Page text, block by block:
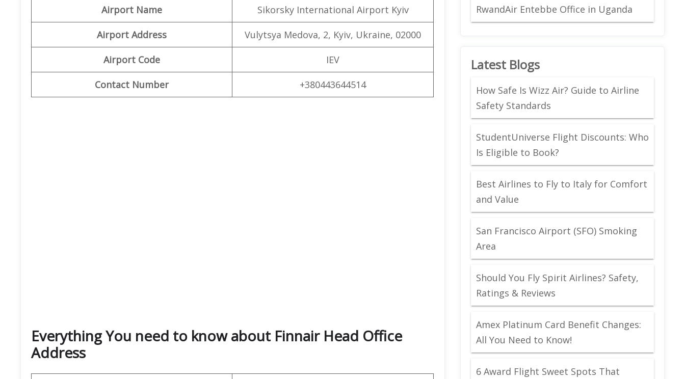
Airport Name Sikorsky International Airport Kyiv
Airport Address Vulytsya Medova, 2, Kyiv, Ukraine, 02000
Airport Code IEV
Contact Number +380443644514
Everything You need to know about Finnair Head Office
Address
RwandAir Entebbe Office in Uganda
Latest Blogs
How Safe Is Wizz Air? Guide to Airline
Safety Standards
StudentUniverse Flight Discounts: Who
Is Eligible to Book?
Best Airlines to Fly to Italy for Comfort
and Value
San Francisco Airport (SFO) Smoking
Area
Should You Fly Spirit Airlines? Safety,
Ratings & Reviews
Amex Platinum Card Benefit Changes:
All You Need to Know!
6 Award Flight Sweet Spots That